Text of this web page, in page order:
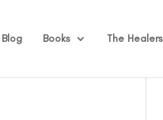
Blog Books The